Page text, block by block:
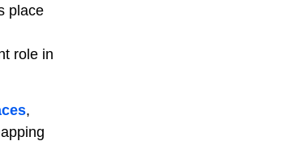
place
role in
,